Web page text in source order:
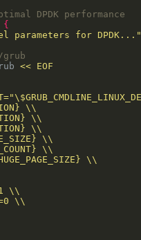
DPDK performance
{
parameters for DPDK..."